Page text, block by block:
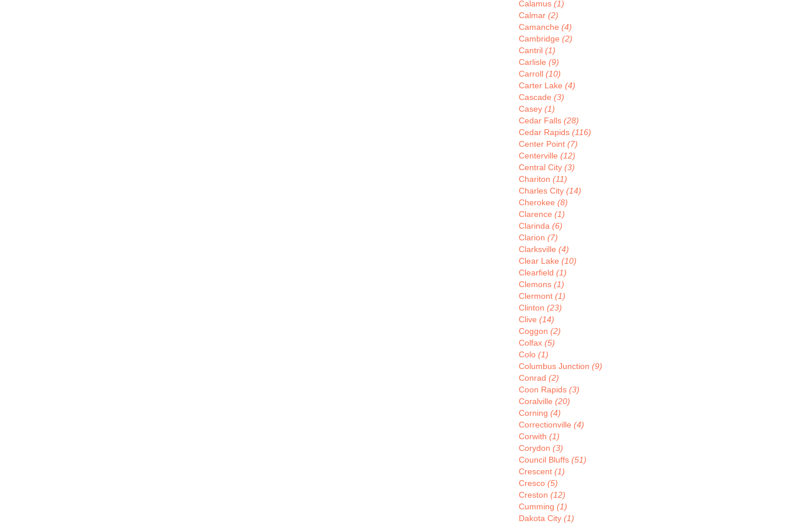
Calamus (1)
Calmar (2)
Camanche (4)
Cambridge (2)
Cantril (1)
Carlisle (9)
Carroll (10)
Carter Lake (4)
Cascade (3)
Casey (1)
Cedar Falls (28)
Cedar Rapids (116)
Center Point (7)
Centerville (12)
Central City (3)
Chariton (11)
Charles City (14)
Cherokee (8)
Clarence (1)
Clarinda (6)
Clarion (7)
Clarksville (4)
Clear Lake (10)
Clearfield (1)
Clemons (1)
Clermont (1)
Clinton (23)
Clive (14)
Coggon (2)
Colfax (5)
Colo (1)
Columbus Junction (9)
Conrad (2)
Coon Rapids (3)
Coralville (20)
Corning (4)
Correctionville (4)
Corwith (1)
Corydon (3)
Council Bluffs (51)
Crescent (1)
Cresco (5)
Creston (12)
Cumming (1)
Dakota City (1)